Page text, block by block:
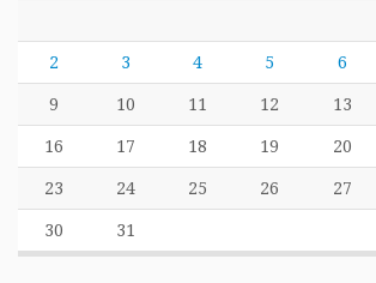
2 3 4 5 6
9 10 11 12 13
16 17 18 19 20
23 24 25 26 27
30 31